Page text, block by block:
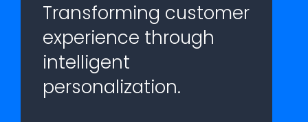
Transforming customer
experience through
intelligent
personalization.